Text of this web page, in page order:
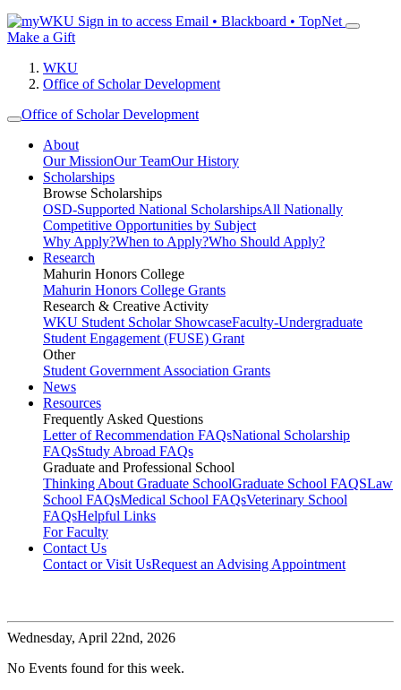
Sign in to access Email • Blackboard • TopNet
Make a Gift
WKU
Office of Scholar Development
Office of Scholar Development
About
Our MissionOur TeamOur History
Scholarships
Browse Scholarships
OSD-Supported National ScholarshipsAll Nationally
Competitive Opportunities by Subject
Why Apply?When to Apply?Who Should Apply?
Research
Mahurin Honors College
Mahurin Honors College Grants
Research & Creative Activity
WKU Student Scholar ShowcaseFaculty-Undergraduate
Student Engagement (FUSE) Grant
Other
Student Government Association Grants
News
Resources
Frequently Asked Questions
Letter of Recommendation FAQsNational Scholarship
FAQsStudy Abroad FAQs
Graduate and Professional School
Thinking About Graduate SchoolGraduate School FAQSLaw
School FAQsMedical School FAQsVeterinary School
FAQsHelpful Links
For Faculty
Contact Us
Contact or Visit UsRequest an Advising Appointment
Wednesday, April 22nd, 2026
No Events found for this week.